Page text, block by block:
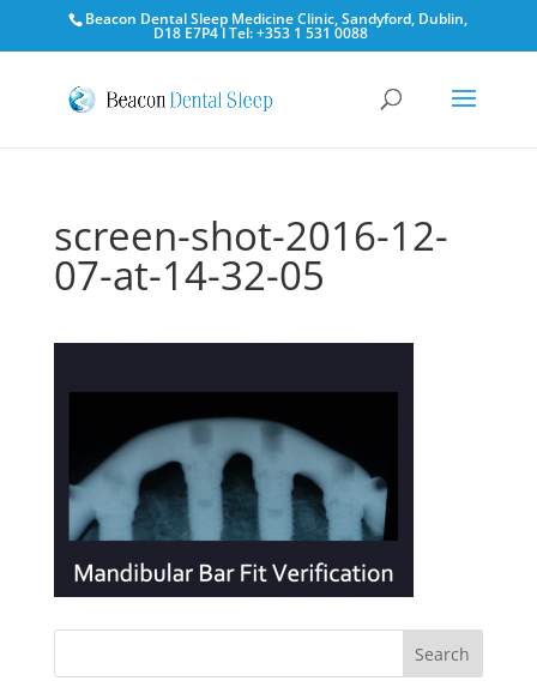
Beacon Dental Sleep Medicine Clinic, Sandyford, Dublin,
D18 E7P4 l Tel: +353 1 531 0088
screen-shot-2016-12-
07-at-14-32-05